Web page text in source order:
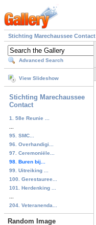
Stichting Marechaussee Contact
Advanced Search
View Slideshow
Stichting Marechaussee
Contact
1. 58e Reunie ...
95. SMC...
96. Overhandigi...
97. Ceremoniële...
98. Buren bij...
99. Uitreiking ...
100. Gerestauree...
101. Herdenking ...
204. Veteranenda...
Random Image